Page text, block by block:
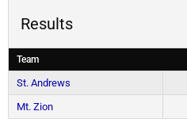
Results
Team
St. Andrews
Mt. Zion